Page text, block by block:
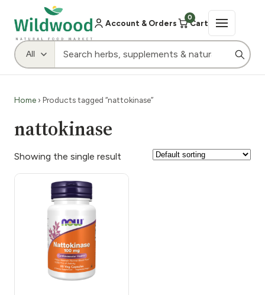
Account & Orders
0
Cart
Home › Products tagged “nattokinase”
nattokinase
Showing the single result